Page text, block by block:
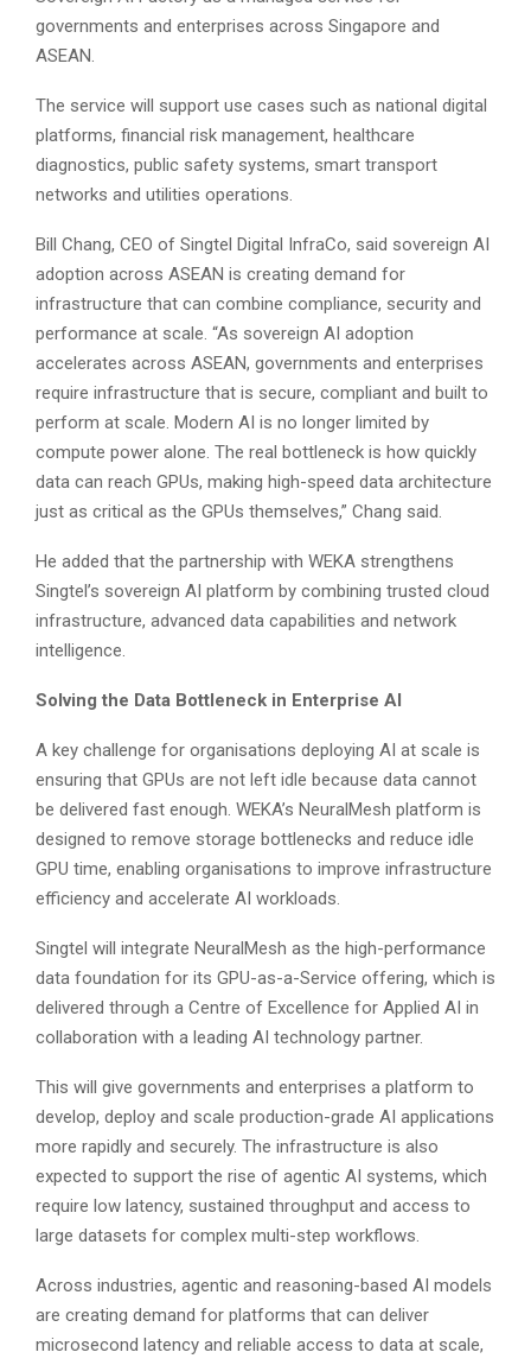
governments and enterprises across Singapore and
ASEAN.
The service will support use cases such as national digital
platforms, financial risk management, healthcare
diagnostics, public safety systems, smart transport
networks and utilities operations.
Bill Chang, CEO of Singtel Digital InfraCo, said sovereign AI
adoption across ASEAN is creating demand for
infrastructure that can combine compliance, security and
performance at scale. “As sovereign AI adoption
accelerates across ASEAN, governments and enterprises
require infrastructure that is secure, compliant and built to
perform at scale. Modern AI is no longer limited by
compute power alone. The real bottleneck is how quickly
data can reach GPUs, making high-speed data architecture
just as critical as the GPUs themselves,” Chang said.
He added that the partnership with WEKA strengthens
Singtel’s sovereign AI platform by combining trusted cloud
infrastructure, advanced data capabilities and network
intelligence.
Solving the Data Bottleneck in Enterprise AI
A key challenge for organisations deploying AI at scale is
ensuring that GPUs are not left idle because data cannot
be delivered fast enough. WEKA’s NeuralMesh platform is
designed to remove storage bottlenecks and reduce idle
GPU time, enabling organisations to improve infrastructure
efficiency and accelerate AI workloads.
Singtel will integrate NeuralMesh as the high-performance
data foundation for its GPU-as-a-Service offering, which is
delivered through a Centre of Excellence for Applied AI in
collaboration with a leading AI technology partner.
This will give governments and enterprises a platform to
develop, deploy and scale production-grade AI applications
more rapidly and securely. The infrastructure is also
expected to support the rise of agentic AI systems, which
require low latency, sustained throughput and access to
large datasets for complex multi-step workflows.
Across industries, agentic and reasoning-based AI models
are creating demand for platforms that can deliver
microsecond latency and reliable access to data at scale,